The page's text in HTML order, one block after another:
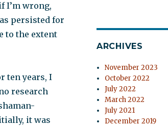
I’m wrong,
persisted for
to the extent
ten years, I
research
it was
ARCHIVES
November 2023
October 2022
July 2022
March 2022
July 2021
December 2019